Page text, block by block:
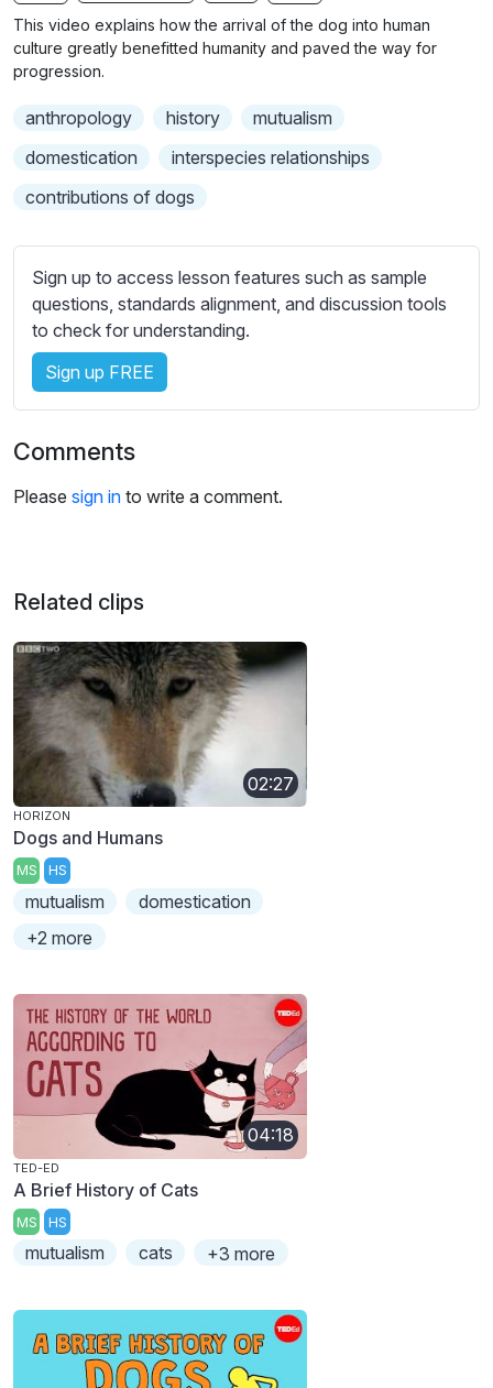
g
e
b
t
i
l
e
s
t
i
n
s
This video explains how the arrival of the dog into human
culture greatly benefitted humanity and paved the way for
progression.
anthropology history
mutualism
domestication
interspecies relationships
contributions of dogs
Sign up to access lesson features such as sample
questions, standards alignment, and discussion tools
to check for understanding.
Sign up FREE
Comments
Please sign in to write a comment.
Related clips
02:27
HORIZON
Dogs and Humans
MS HS
mutualism
domestication
+2 more
04:18
TED-ED
A Brief History of Cats
MS HS
mutualism cats +3 more